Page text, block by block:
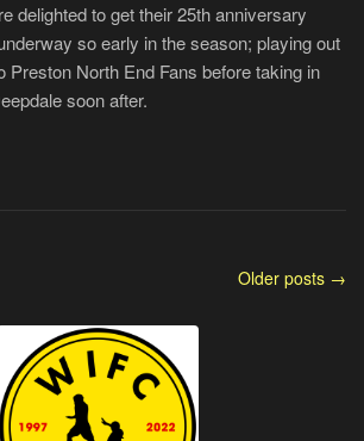
delighted to get their 25th anniversary
so early in the season; playing out
Preston North End Fans before taking in
soon after.
Older posts →